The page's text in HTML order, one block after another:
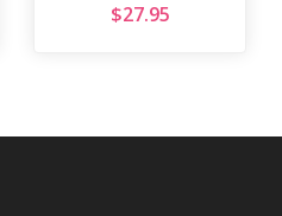
$27.95